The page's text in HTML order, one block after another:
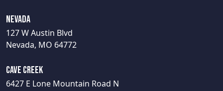
Nevada
127 W Austin Blvd
Nevada, MO 64772
Cave Creek
6427 E Lone Mountain Road N